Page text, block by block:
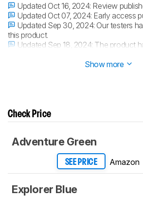
Updated Oct 16, 2024: Review
Updated Oct 07, 2024: Early access
Updated Sep 30, 2024: Our testers
this product.
Updated Sep 18, 2024: The product
Show more
Check Price
Adventure Green
SEE PRICE Amazon
Explorer Blue